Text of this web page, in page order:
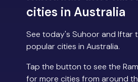
cities in Australia
See today's Suhoor and Iftar
popular cities in Australia.
Tap the button to see the
for more cities from around